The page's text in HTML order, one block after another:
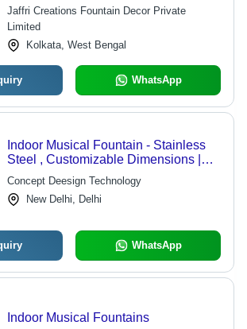
Jaffri Creations Fountain Decor Private
Limited
Kolkata, West Bengal
WhatsApp
Indoor Musical Fountain - Stainless
Steel , Customizable Dimensions |
Submersible Pump, Variable Water
Flow Rate, LED Lighting,
Microprocessor Control
Concept Deesign Technology
New Delhi, Delhi
WhatsApp
Indoor Musical Fountains